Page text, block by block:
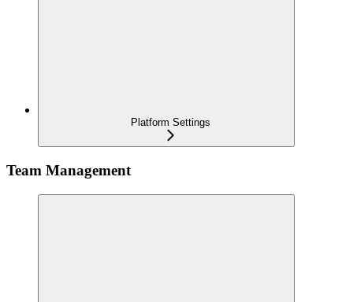
Platform Settings
Team Management